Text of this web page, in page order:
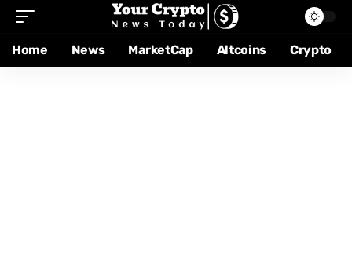
Home News MarketCap Altcoins Crypto